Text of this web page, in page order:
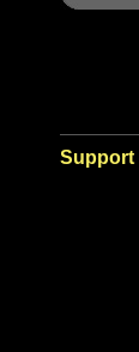
Support